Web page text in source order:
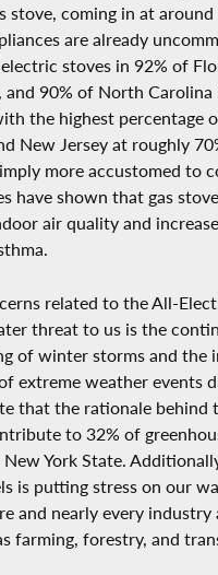
stove, coming in at around
are already
stoves in 92% of
and 90% of North Carolina
the highest percentage
New Jersey at roughly
more accustomed to
have shown that gas
air quality and
related to the All-
threat to us is the
of winter storms and the
extreme weather events
that the rationale behind
to 32% of
New York State.
is putting stress on our
and nearly every industry
farming, forestry, and